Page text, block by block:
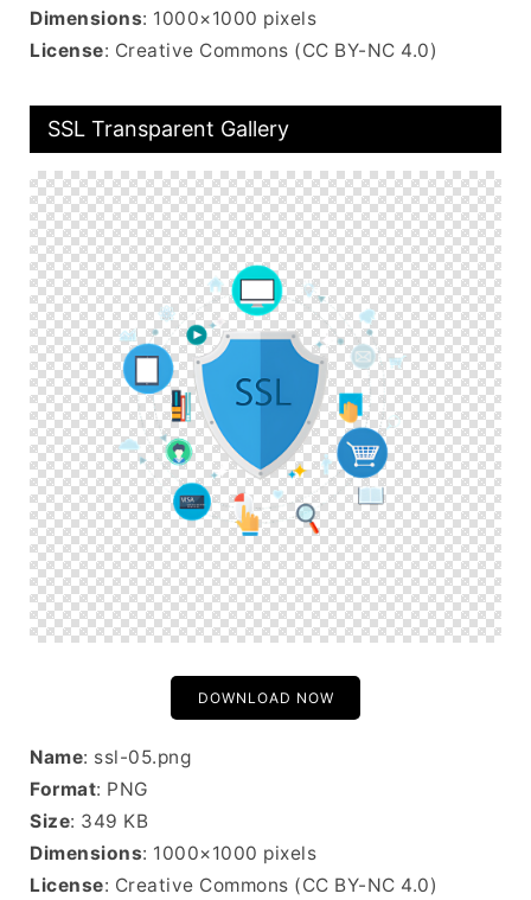
Dimensions: 1000×1000 pixels
License: Creative Commons (CC BY-NC 4.0)
SSL Transparent Gallery
DOWNLOAD NOW
Name: ssl-05.png
Format: PNG
Size: 349 KB
Dimensions: 1000×1000 pixels
License: Creative Commons (CC BY-NC 4.0)